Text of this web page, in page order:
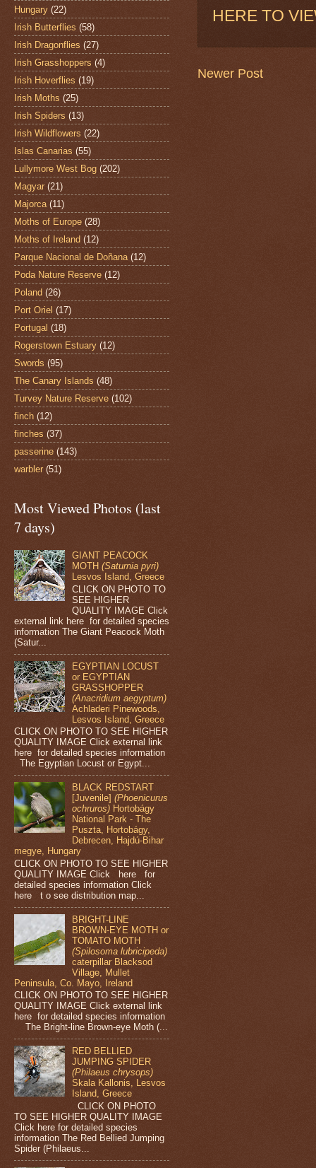
HERE TO
Newer Post
Hungary (22)
Irish Butterflies (58)
Irish Dragonflies (27)
Irish Grasshoppers (4)
Irish Hoverflies (19)
Irish Moths (25)
Irish Spiders (13)
Irish Wildflowers (22)
Islas Canarias (55)
Lullymore West Bog (202)
Magyar (21)
Majorca (11)
Moths of Europe (28)
Moths of Ireland (12)
Parque Nacional de Doñana (12)
Poda Nature Reserve (12)
Poland (26)
Port Oriel (17)
Portugal (18)
Rogerstown Estuary (12)
Swords (95)
The Canary Islands (48)
Turvey Nature Reserve (102)
finch (12)
finches (37)
passerine (143)
warbler (51)
Most Viewed Photos (last
7 days)
GIANT PEACOCK
MOTH(Saturnia pyri)
Lesvos Island, Greece
CLICK ON PHOTO TO
SEE HIGHER
QUALITY IMAGE Click
external link here for detailed species
information The Giant Peacock Moth
(Satur...
EGYPTIAN LOCUST
or EGYPTIAN
GRASSHOPPER
(Anacridium aegyptum)
Achladeri Pinewoods,
Lesvos Island, Greece
CLICK ON PHOTO TO SEE HIGHER
QUALITY IMAGE Click external link
here for detailed species information
The Egyptian Locust or Egypt...
BLACK REDSTART
[Juvenile](Phoenicurus
ochruros) Hortobágy
National Park - The
Puszta, Hortobágy,
Debrecen, Hajdú-Bihar
megye, Hungary
CLICK ON PHOTO TO SEE HIGHER
QUALITY IMAGE Click here for
detailed species information Click
here t o see distribution map...
BRIGHT-LINE
BROWN-EYE MOTH or
TOMATO MOTH
(Spilosoma lubricipeda)
caterpillar Blacksod
Village, Mullet
Peninsula, Co. Mayo, Ireland
CLICK ON PHOTO TO SEE HIGHER
QUALITY IMAGE Click external link
here for detailed species information
The Bright-line Brown-eye Moth (...
RED BELLIED
JUMPING SPIDER
(Philaeus chrysops)
Skala Kallonis, Lesvos
Island, Greece
CLICK ON PHOTO
TO SEE HIGHER QUALITY IMAGE
Click here for detailed species
information The Red Bellied Jumping
Spider (Philaeus...